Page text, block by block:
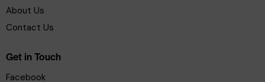
About Us
Contact Us
Get in Touch
Facebook